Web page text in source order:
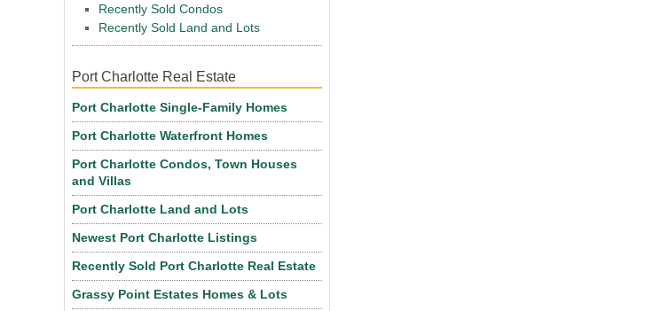
Recently Sold Condos
Recently Sold Land and Lots
Port Charlotte Real Estate
Port Charlotte Single-Family Homes
Port Charlotte Waterfront Homes
Port Charlotte Condos, Town Houses
and Villas
Port Charlotte Land and Lots
Newest Port Charlotte Listings
Recently Sold Port Charlotte Real Estate
Grassy Point Estates Homes & Lots